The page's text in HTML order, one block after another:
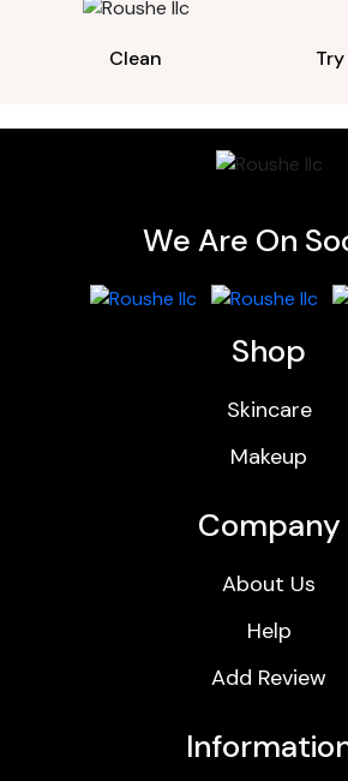
Clean
We Are On
Shop
Skincare
Makeup
Company
About Us
Help
Add Review